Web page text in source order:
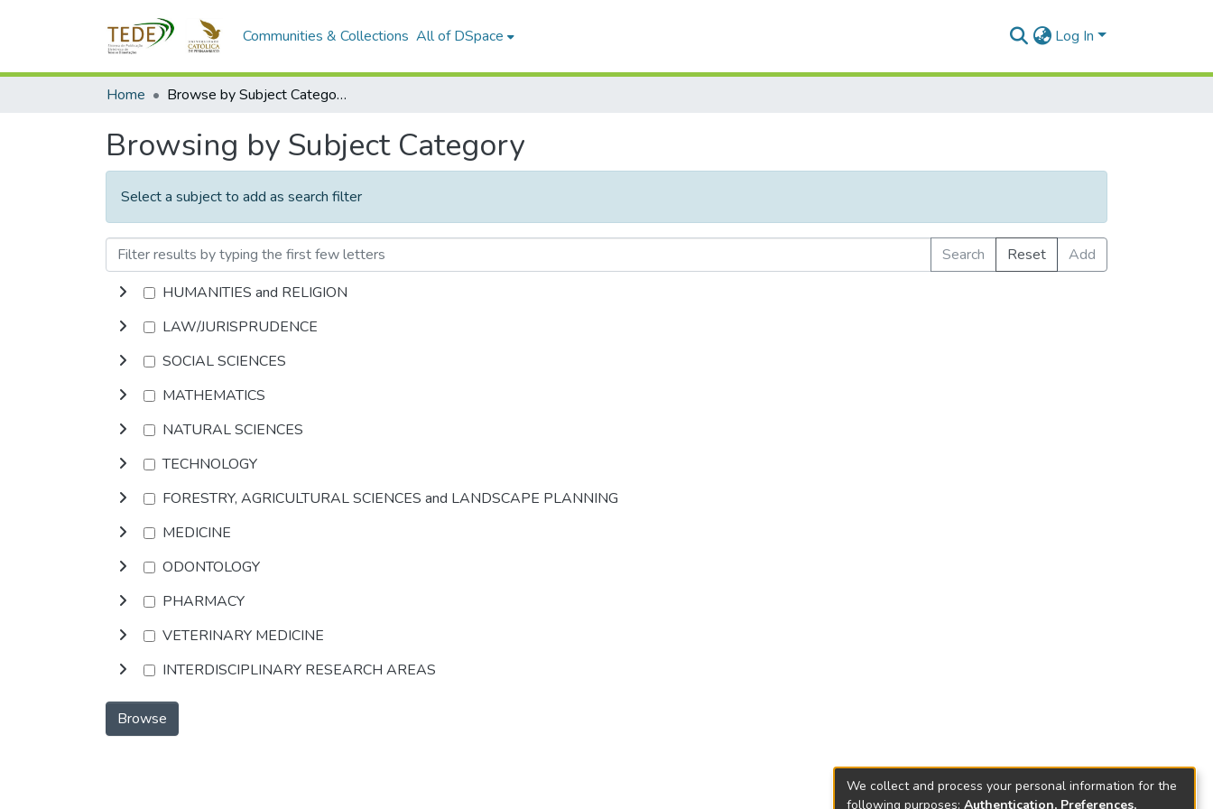
Communities & Collections All of DSpace Log In
Home Browse by Subject Category
Browsing by Subject Category
Select a subject to add as search filter
Search Reset
Add
HUMANITIES and RELIGION
LAW/JURISPRUDENCE
SOCIAL SCIENCES
MATHEMATICS
NATURAL SCIENCES
TECHNOLOGY
FORESTRY, AGRICULTURAL SCIENCES and LANDSCAPE PLANNING
MEDICINE
ODONTOLOGY
PHARMACY
VETERINARY MEDICINE
INTERDISCIPLINARY RESEARCH AREAS
Browse
We collect and process your personal information for the
following purposes: Authentication, Preferences,